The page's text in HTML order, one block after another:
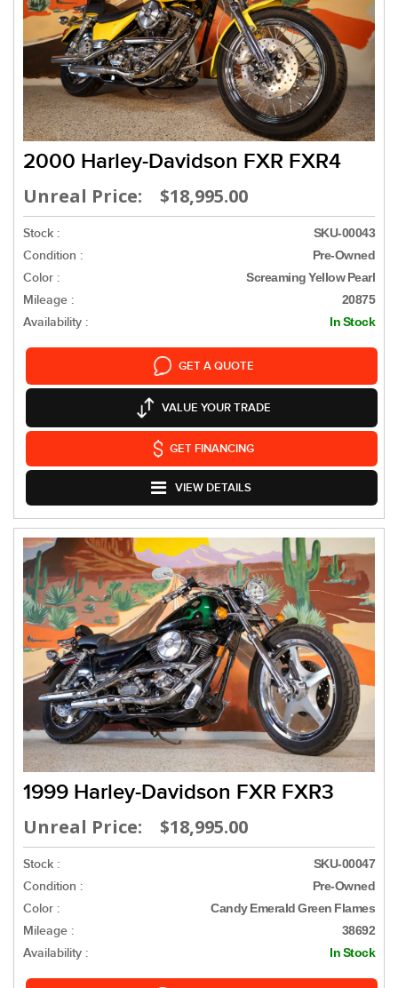
2000 Harley-Davidson FXR FXR4
Unreal Price: $18,995.00
Stock : SKU-00043
Condition : Pre-Owned
Color : Screaming Yellow Pearl
Mileage : 20875
Availability : In Stock
GET A QUOTE
VALUE YOUR TRADE
GET FINANCING
VIEW DETAILS
1999 Harley-Davidson FXR FXR3
Unreal Price: $18,995.00
Stock : SKU-00047
Condition : Pre-Owned
Color : Candy Emerald Green Flames
Mileage : 38692
Availability : In Stock